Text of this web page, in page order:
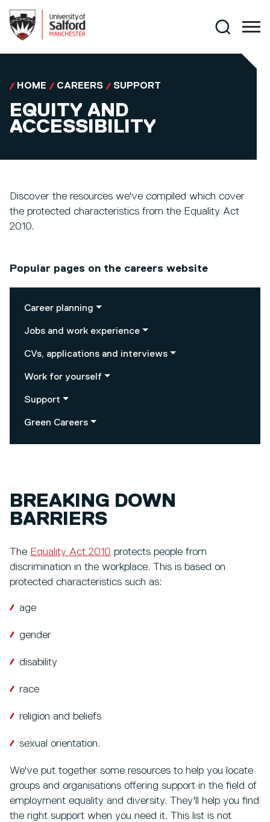
Search
HOME CAREERS SUPPORT
EQUITY AND
ACCESSIBILITY
Discover the resources we've compiled which cover
the protected characteristics from the Equality Act
2010.
Popular pages on the careers website
Career planning
Jobs and work experience
CVs, applications and interviews
Work for yourself
Support
Green Careers
BREAKING DOWN
BARRIERS
The Equality Act 2010 protects people from
discrimination in the workplace. This is based on
protected characteristics such as:
age
gender
disability
race
religion and beliefs
sexual orientation.
We've put together some resources to help you locate
groups and organisations offering support in the field of
employment equality and diversity. They'll help you find
the right support when you need it. This list is not